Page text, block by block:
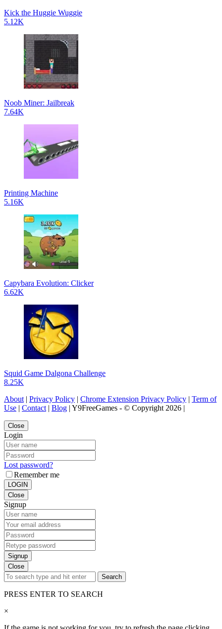
Kick the Huggie Wuggie
5.12K
Noob Miner: Jailbreak
7.64K
Printing Machine
5.16K
Capybara Evolution: Clicker
6.62K
Squid Game Dalgona Challenge
8.25K
About | Privacy Policy | Chrome Extension Privacy Policy | Term of
Use | Contact | Blog | Y9FreeGames - © Copyright 2026 |
Close
Login
Lost password?
Remember me
LOGIN
Close
Signup
Signup
Close
Search
PRESS ENTER TO SEARCH
×